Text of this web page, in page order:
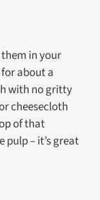
in your
about a
with no gritty
cheesecloth
of that
pulp – it’s great